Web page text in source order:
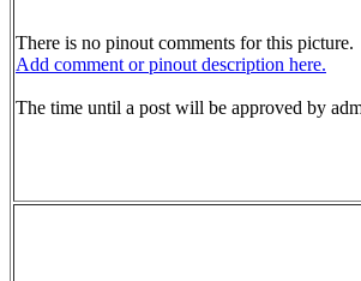
There is no pinout comments for this picture.
Add comment or pinout description here.
The time until a post will be approved by